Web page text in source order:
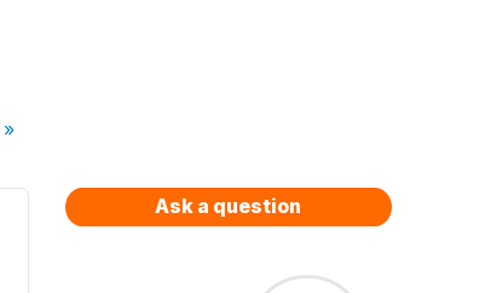
»
Ask a question